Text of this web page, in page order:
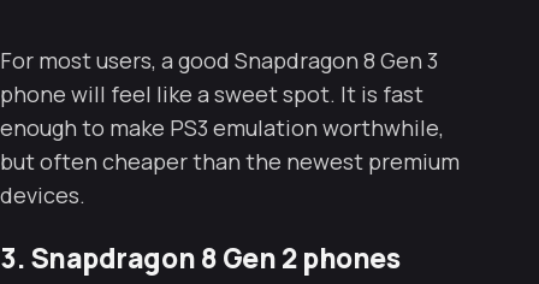
For most users, a good Snapdragon 8 Gen 3
phone will feel like a sweet spot. It is fast
enough to make PS3 emulation worthwhile,
but often cheaper than the newest premium
devices.
3. Snapdragon 8 Gen 2 phones